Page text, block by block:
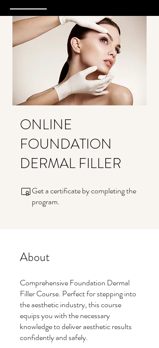
ONLINE
FOUNDATION
DERMAL FILLER
Get a certificate by completing the
program.
About
Comprehensive Foundation Dermal
Filler Course. Perfect for stepping into
the aesthetic industry, this course
equips you with the necessary
knowledge to deliver aesthetic results
confidently and safely.